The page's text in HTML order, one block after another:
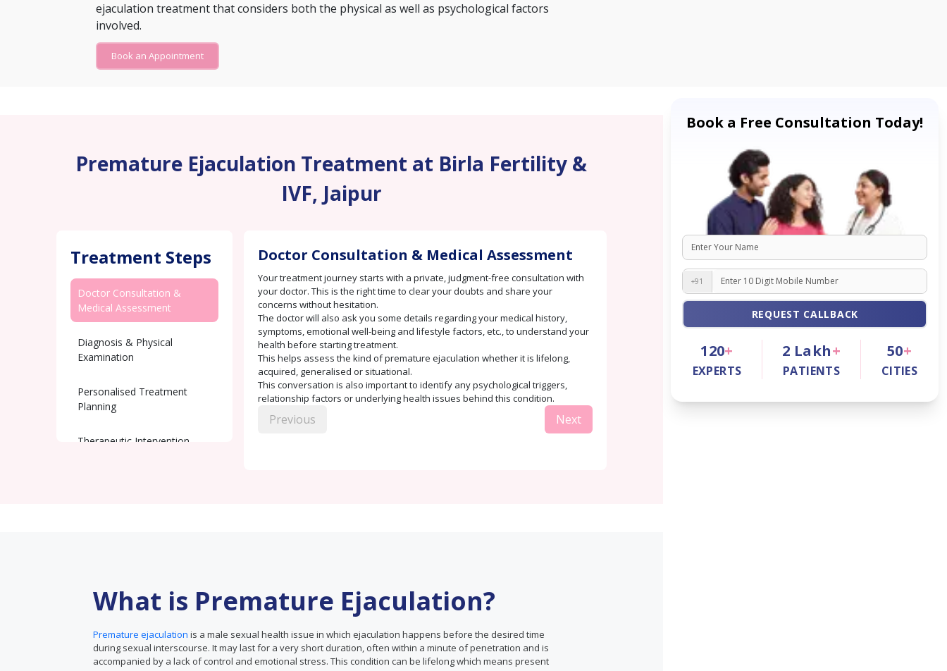
ejaculation treatment that considers both the physical as well as psychological factors
involved.
Book an Appointment
Premature Ejaculation Treatment at Birla Fertility &
IVF, Jaipur
Treatment Steps
Doctor Consultation &
Medical Assessment
Diagnosis & Physical
Examination
Personalised Treatment
Planning
Therapeutic Intervention
Doctor Consultation & Medical Assessment
Your treatment journey starts with a private, judgment-free consultation with
your doctor. This is the right time to clear your doubts and share your
concerns without hesitation.
The doctor will also ask you some details regarding your medical history,
symptoms, emotional well-being and lifestyle factors, etc., to understand your
health before starting treatment.
This helps assess the kind of premature ejaculation whether it is lifelong,
acquired, generalised or situational.
This conversation is also important to identify any psychological triggers,
relationship factors or underlying health issues behind this condition.
Previous Next
What is Premature Ejaculation?
Premature ejaculation is a male sexual health issue in which ejaculation happens before the desired time
during sexual interscourse. It may last for a very short duration, often within a minute of penetration and is
accompanied by a lack of control and emotional stress. This condition can be lifelong which means present
Book a Free Consultation Today!
+91
REQUEST CALLBACK
120+
EXPERTS
2 Lakh+
PATIENTS
50+
CITIES